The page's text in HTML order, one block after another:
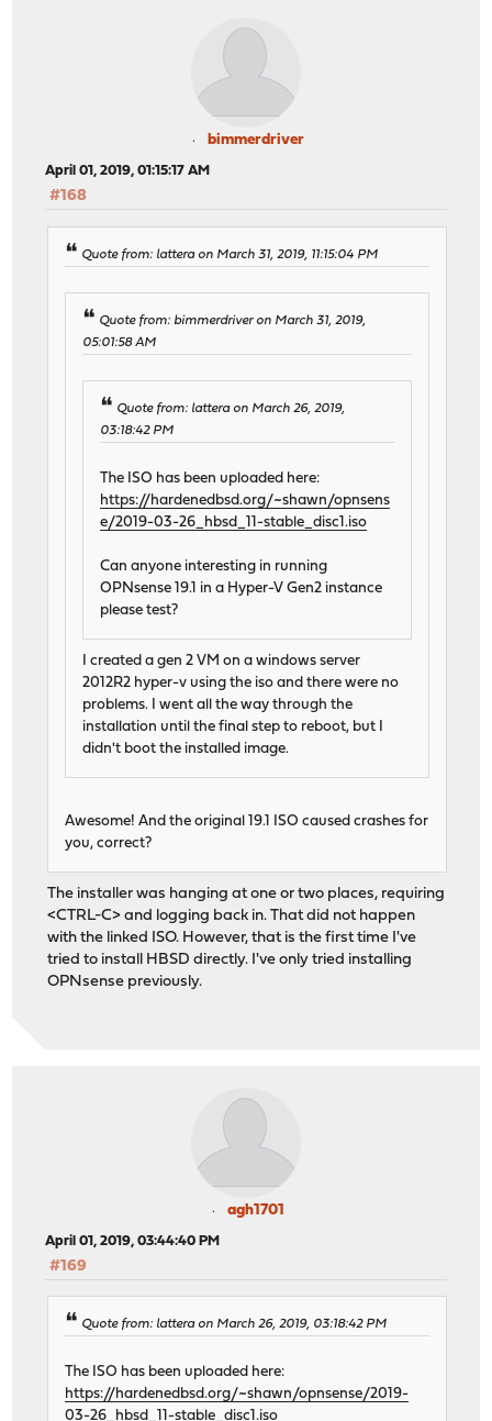
bimmerdriver
April 01, 2019, 01:15:17 AM
#168
Quote from: lattera on March 31, 2019, 11:15:04 PM
Quote from: bimmerdriver on March 31, 2019,
05:01:58 AM
Quote from: lattera on March 26, 2019,
03:18:42 PM
The ISO has been uploaded here:
https://hardenedbsd.org/~shawn/opnsens
e/2019-03-26_hbsd_11-stable_disc1.iso
Can anyone interesting in running
OPNsense 19.1 in a Hyper-V Gen2 instance
please test?
I created a gen 2 VM on a windows server
2012R2 hyper-v using the iso and there were no
problems. I went all the way through the
installation until the final step to reboot, but I
didn't boot the installed image.
Awesome! And the original 19.1 ISO caused crashes for
you, correct?
The installer was hanging at one or two places, requiring
<CTRL-C> and logging back in. That did not happen
with the linked ISO. However, that is the first time I've
tried to install HBSD directly. I've only tried installing
OPNsense previously.
agh1701
April 01, 2019, 03:44:40 PM
#169
Quote from: lattera on March 26, 2019, 03:18:42 PM
The ISO has been uploaded here:
https://hardenedbsd.org/~shawn/opnsense/2019-
03-26_hbsd_11-stable_disc1.iso